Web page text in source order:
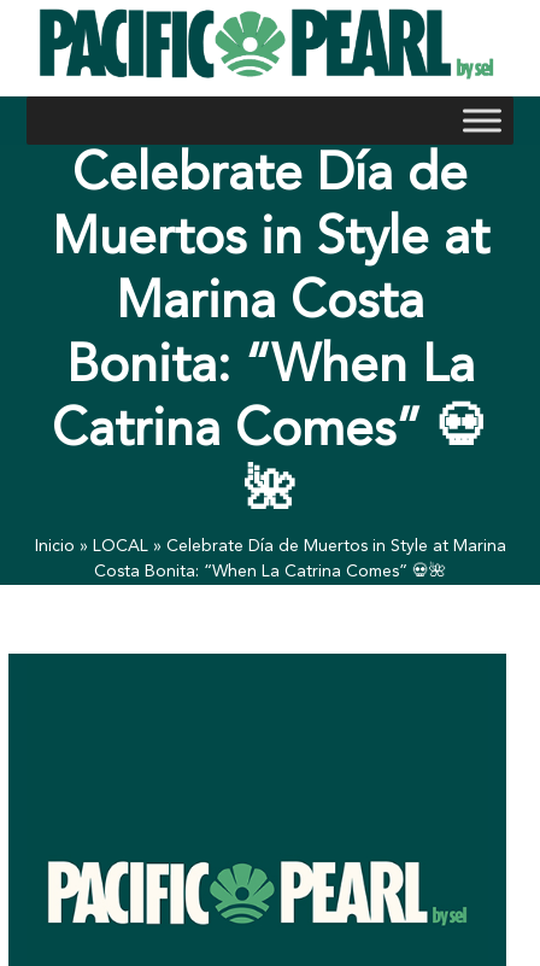
content
Celebrate Día de
Muertos in Style at
Marina Costa
Bonita: “When La
Catrina Comes” 💀
🌺
Inicio » LOCAL » Celebrate Día de Muertos in Style at Marina
Costa Bonita: “When La Catrina Comes” 💀🌺